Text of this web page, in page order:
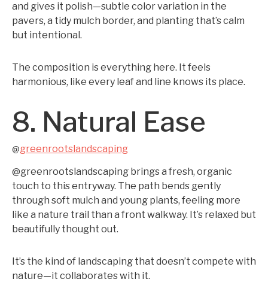
and gives it polish—subtle color variation in the
pavers, a tidy mulch border, and planting that’s calm
but intentional.
The composition is everything here. It feels
harmonious, like every leaf and line knows its place.
8. Natural Ease
@greenrootslandscaping
@greenrootslandscaping brings a fresh, organic
touch to this entryway. The path bends gently
through soft mulch and young plants, feeling more
like a nature trail than a front walkway. It’s relaxed but
beautifully thought out.
It’s the kind of landscaping that doesn’t compete with
nature—it collaborates with it.